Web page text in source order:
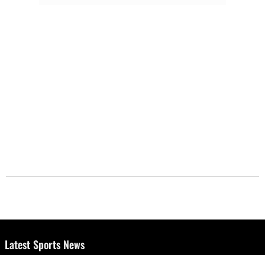
Latest Sports News